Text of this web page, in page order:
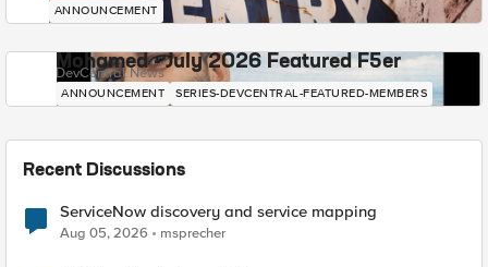
ANNOUNCEMENT
Mohamed - July 2026 Featured F5er
DevCentral News
ANNOUNCEMENT SERIES-DEVCENTRAL-FEATURED-MEMBERS
Recent Discussions
ServiceNow discovery and service mapping
Aug 05, 2026 msprecher